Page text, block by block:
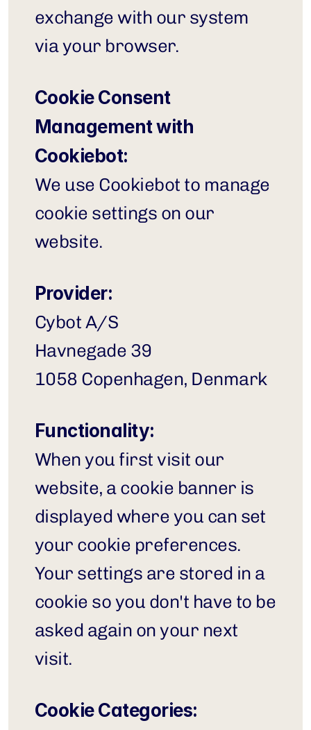
exchange with our system
via your browser.
Cookie Consent
Management with
Cookiebot:
We use Cookiebot to manage
cookie settings on our
website.
Provider:
Cybot A/S
Havnegade 39
1058 Copenhagen, Denmark
Functionality:
When you first visit our
website, a cookie banner is
displayed where you can set
your cookie preferences.
Your settings are stored in a
cookie so you don't have to be
asked again on your next
visit.
Cookie Categories: